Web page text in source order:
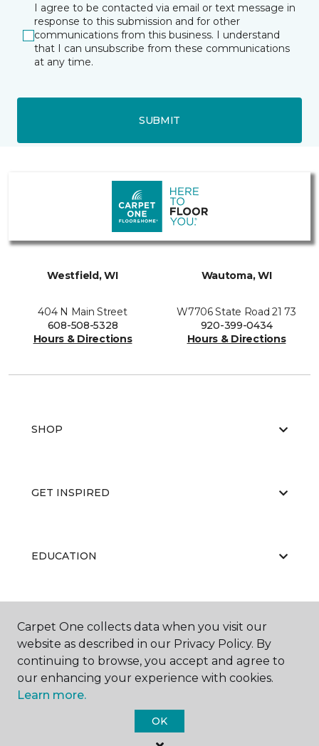
I agree to be contacted via email or text message in
response to this submission and for other
communications from this business. I understand
that I can unsubscribe from these communications
at any time.
SUBMIT
Westfield, WI
404 N Main Street
608-508-5328
Hours & Directions
Wautoma, WI
W7706 State Road 21 73
920-399-0434
Hours & Directions
SHOP
GET INSPIRED
EDUCATION
ABOUT US
Carpet One Floor & Home.
Carpet One collects data when you visit our
website as described in our Privacy Policy. By
continuing to browse, you accept and agree to
our enhancing your experience with cookies.
Learn more.
OK